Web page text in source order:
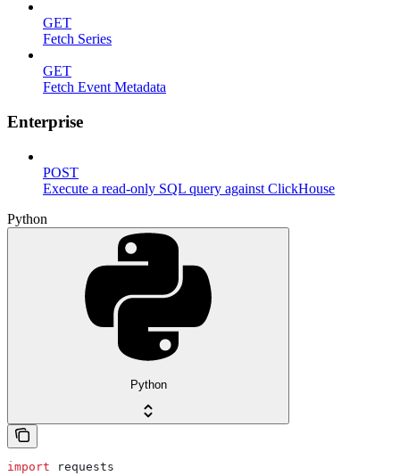
GET
Fetch Series
GET
Fetch Event Metadata
Enterprise
POST
Execute a read-only SQL query against ClickHouse
Python
Python
import requests